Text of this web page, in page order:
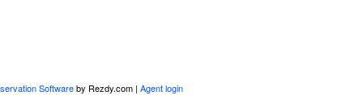
Softwareby Rezdy.com | Agent login